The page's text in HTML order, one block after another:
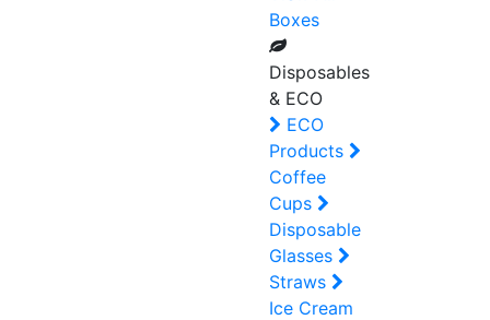
Boxes
Disposables
& ECO
ECO
Products
Coffee
Cups
Disposable
Glasses
Straws
Ice Cream